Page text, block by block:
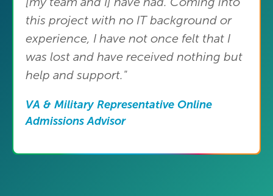
this project with no IT background or
experience, I have not once felt that I
was lost and have received nothing but
help and support."
VA & Military Representative Online
Admissions Advisor